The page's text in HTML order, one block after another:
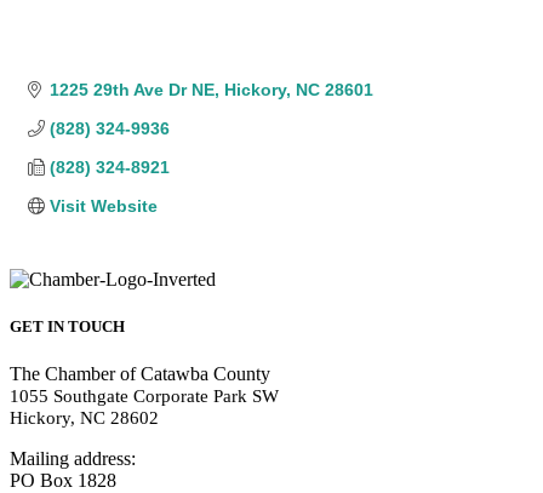
1225 29th Ave Dr NE Hickory NC 28601
(828) 324-9936
(828) 324-8921
Visit Website
GET IN TOUCH
The Chamber of Catawba County
1055 Southgate Corporate Park SW
Hickory, NC 28602
Mailing address:
PO Box 1828